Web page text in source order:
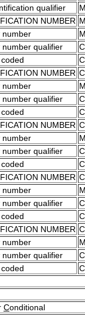
qualifier M
NUMBER M
number M
number qualifier C
C
NUMBER C
number M
number qualifier C
C
NUMBER C
number M
number qualifier C
C
NUMBER C
number M
number qualifier C
C
NUMBER C
number M
number qualifier C
C
Conditional